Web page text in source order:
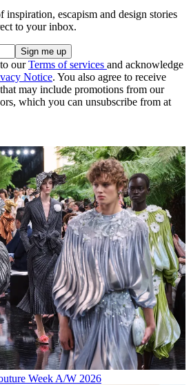
escapism and design stories
to your inbox.
ourTerms of services and acknowledge
Notice. You also agree to receive
may include promotions from our
which you can unsubscribe from at
Week A/W 2026